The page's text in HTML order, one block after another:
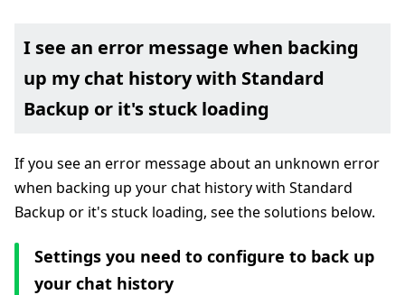
I see an error message when backing
up my chat history with Standard
Backup or it's stuck loading
If you see an error message about an unknown error
when backing up your chat history with Standard
Backup or it's stuck loading, see the solutions below.
Settings you need to configure to back up
your chat history